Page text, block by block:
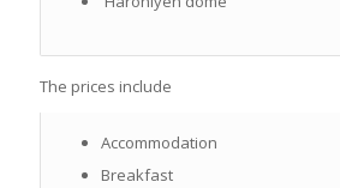
The prices include
Accommodation
Breakfast